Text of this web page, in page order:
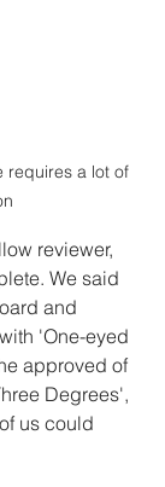
requires a lot of
reviewer,
We said
and
'One-eyed
approved of
Degrees',
us could